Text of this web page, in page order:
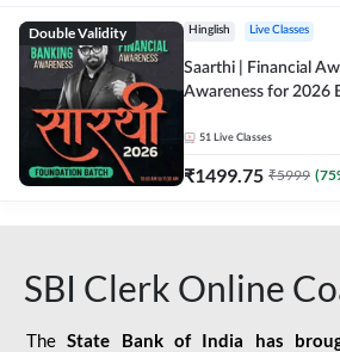
Double Validity Hinglish Live Classes
Saarthi | Financial
Awareness for 2026
51 Live Classes
₹1499.75 ₹5999 (75
SBI Clerk Online
TheState Bank of India has